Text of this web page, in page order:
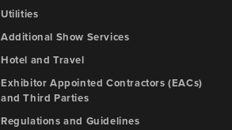
Utilities
Additional Show Services
Hotel and Travel
Exhibitor Appointed Contractors (EACs)
and Third Parties
Regulations and Guidelines